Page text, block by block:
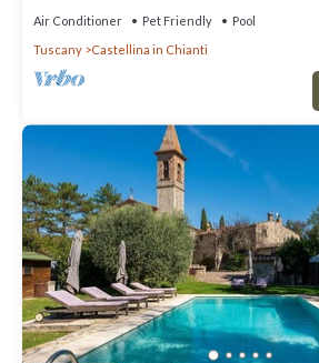
Air Conditioner Pet Friendly
Pool
Tuscany
Castellina in Chianti